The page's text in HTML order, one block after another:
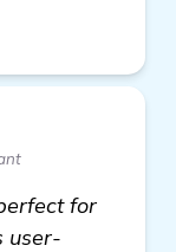
for
user-